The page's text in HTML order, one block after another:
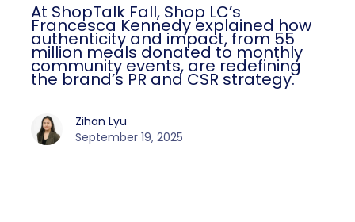
At ShopTalk Fall, Shop LC’s
Francesca Kennedy explained how
authenticity and impact, from 55
million meals donated to monthly
community events, are redefining
the brand’s PR and CSR strategy.
Zihan Lyu
September 19, 2025